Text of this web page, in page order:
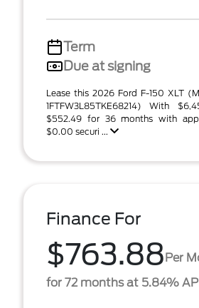
Term
Due at signing
Lease this 2026 Ford F-150 XLT
1FTFW3L85TKE68214) With
$552.49 for 36 months with
$0.00 securi ...
Finance For
$763.88Per
for 72 months at 5.84%